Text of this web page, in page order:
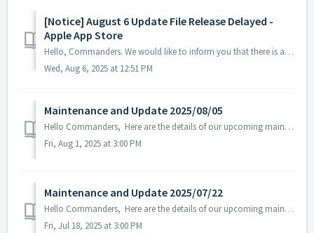
[Notice] August 6 Update File Release Delayed -
Apple App Store
Hello, Commanders. We would like to inform you that there is a delay in the registration of the ASTROKINGS update on the Apple App Store. While w...
Wed, Aug 6, 2025 at 12:51 PM
Maintenance and Update 2025/08/05
Hello Commanders, Here are the details of our upcoming maintenance and update on 2025/08/05. Note: The content or schedule may be subject to c...
Fri, Aug 1, 2025 at 3:00 PM
Maintenance and Update 2025/07/22
Hello Commanders, Here are the details of our upcoming maintenance and update on 2025/07/22. Note: The content or schedule may be subject to chan...
Fri, Jul 18, 2025 at 3:00 PM